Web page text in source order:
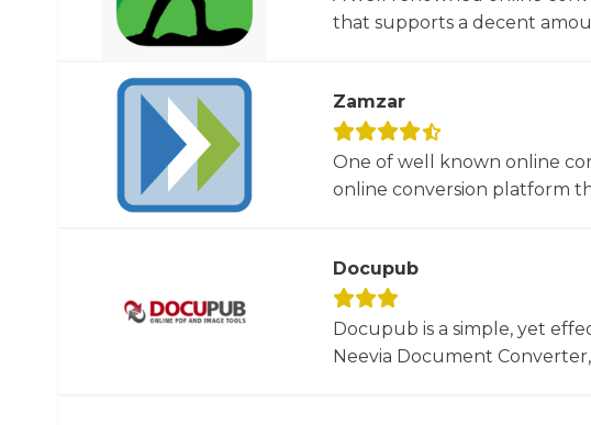
that supports a decent
Zamzar
One of well known online
online conversion platform
Docupub
Docupub is a simple, yet
Neevia Document